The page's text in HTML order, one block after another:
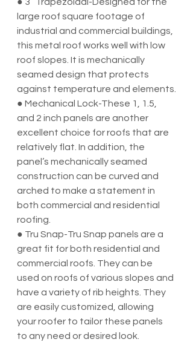
large roof square footage of
industrial and commercial buildings,
this metal roof works well with low
roof slopes. It is mechanically
seamed design that protects
against temperature and elements.
● Mechanical Lock-These 1, 1.5,
and 2 inch panels are another
excellent choice for roofs that are
relatively flat. In addition, the
panel’s mechanically seamed
construction can be curved and
arched to make a statement in
both commercial and residential
roofing.
● Tru Snap-Tru Snap panels are a
great fit for both residential and
commercial roofs. They can be
used on roofs of various slopes and
have a variety of rib heights. They
are easily customized, allowing
your roofer to tailor these panels
to any need or desired look.